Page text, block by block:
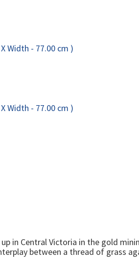
in Central Victoria in the gold
between a thread of grass